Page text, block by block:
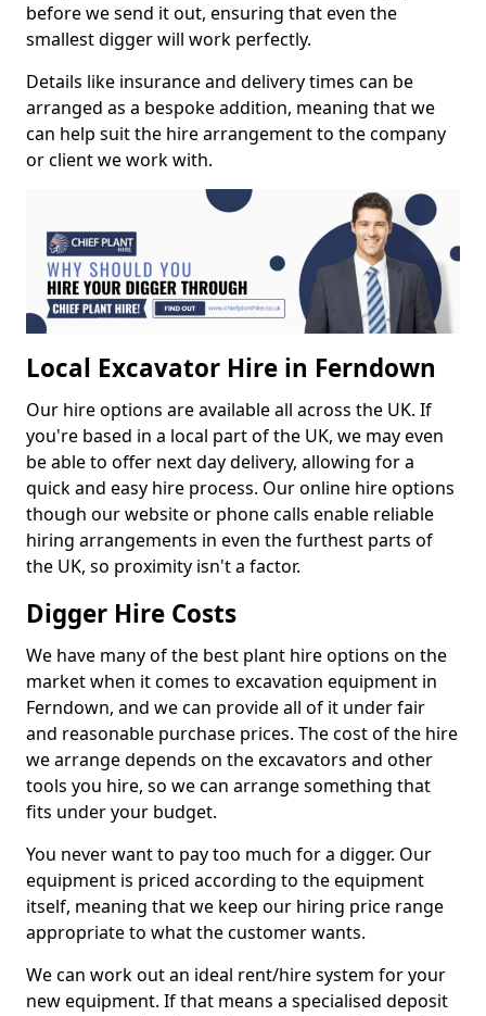
before we send it out, ensuring that even the
smallest digger will work perfectly.
Details like insurance and delivery times can be
arranged as a bespoke addition, meaning that we
can help suit the hire arrangement to the company
or client we work with.
Local Excavator Hire in Ferndown
Our hire options are available all across the UK. If
you're based in a local part of the UK, we may even
be able to offer next day delivery, allowing for a
quick and easy hire process. Our online hire options
though our website or phone calls enable reliable
hiring arrangements in even the furthest parts of
the UK, so proximity isn't a factor.
Digger Hire Costs
We have many of the best plant hire options on the
market when it comes to excavation equipment in
Ferndown, and we can provide all of it under fair
and reasonable purchase prices. The cost of the hire
we arrange depends on the excavators and other
tools you hire, so we can arrange something that
fits under your budget.
You never want to pay too much for a digger. Our
equipment is priced according to the equipment
itself, meaning that we keep our hiring price range
appropriate to what the customer wants.
We can work out an ideal rent/hire system for your
new equipment. If that means a specialised deposit